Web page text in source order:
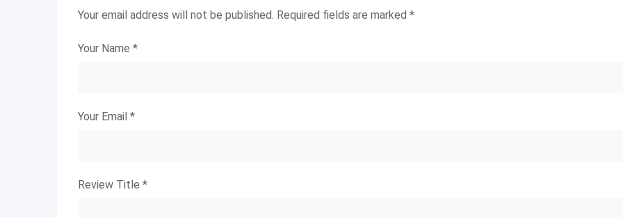
Your email address will not be published. Required fields are marked *
Your Name *
Your Email *
Review Title *